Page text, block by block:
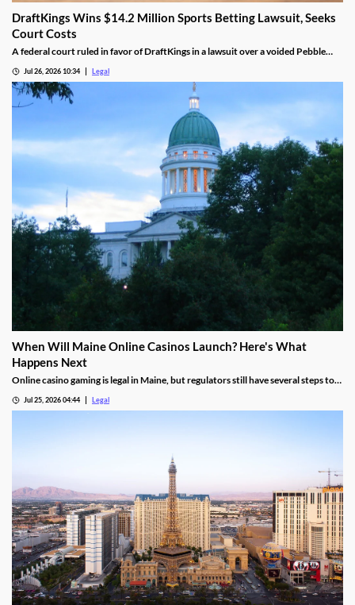
DraftKings Wins $14.2 Million Sports Betting Lawsuit, Seeks
Court Costs
A federal court ruled in favor of DraftKings in a lawsuit over a voided Pebble
Jul 26, 2026 10:34 Legal
When Will Maine Online Casinos Launch? Here's What
Happens Next
Online casino gaming is legal in Maine, but regulators still have several steps to
Jul 25, 2026 04:44 Legal